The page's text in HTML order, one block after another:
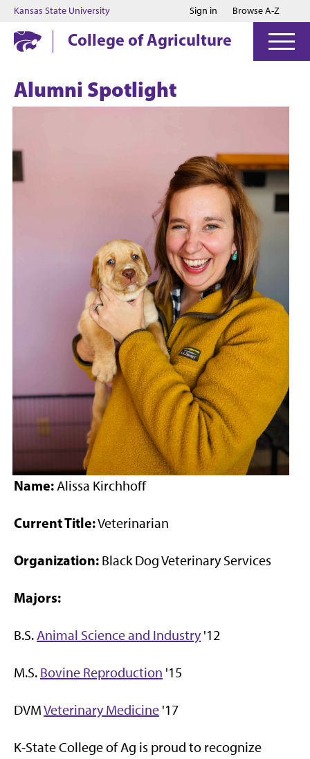
Jump to main content
Jump to footer
Kansas State University Sign in Browse A-Z
College of Agriculture
Alumni Spotlight
Name:Alissa Kirchhoff
Current Title:Veterinarian
Organization: Black Dog Veterinary Services
Majors:
B.S.Animal Science and Industry '12
M.S. Bovine Reproduction '15
DVMVeterinary Medicine '17
K-State College of Ag is proud to recognize